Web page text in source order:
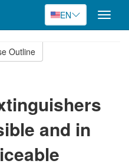
EN
Toggle
Outline
and in